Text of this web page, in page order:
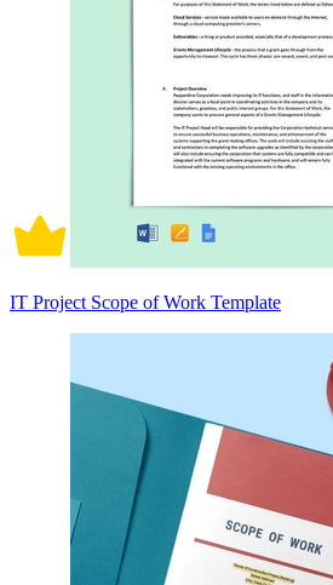
IT Project Scope of Work Template